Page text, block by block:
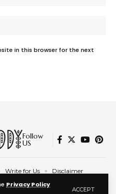
Privacy Policy
ACCEPT
in this browser for the next
Follow
US
Write for Us
Disclaimer
Terms and Conditions